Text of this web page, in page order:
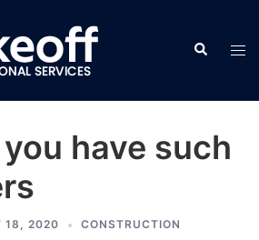
Search
have such
18, 2020 CONSTRUCTION